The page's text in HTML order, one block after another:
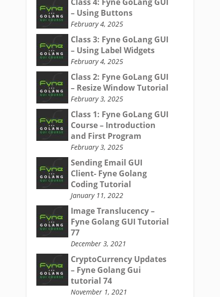
– Using Buttons
February 4, 2025
Class 3: Fyne GoLang GUI
– Using Label Widgets
February 4, 2025
Class 2: Fyne GoLang GUI
– Resize Window Tutorial
February 3, 2025
Class 1: Fyne GoLang GUI
Course – Introduction
and First Program
February 3, 2025
Sending Email GUI
Client- Fyne Golang
Coding Tutorial
January 11, 2022
Image Translucency –
Fyne Golang GUI Tutorial
77
December 3, 2021
CryptoCurrency Updates
– Fyne Golang Gui
tutorial 74
November 1, 2021